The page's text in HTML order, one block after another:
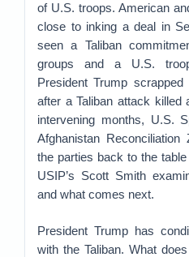
of U.S. troops. American
close to inking a deal in
seen a Taliban
groups and a U.S.
President Trump
after a Taliban attack
intervening months, U.S.
Afghanistan Reconciliation
the parties back to the
USIP’s Scott Smith
and what comes next.
President Trump has
with the Taliban. What